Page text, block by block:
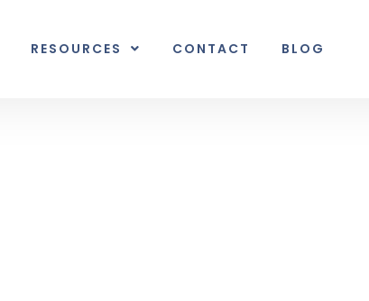
RESOURCES CONTACT BLOG